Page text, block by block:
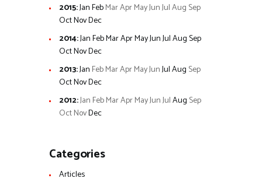
2015:JanFebMarAprMayJunJulAug Sep
OctNovDec
2014:JanFebMarAprMayJunJulAugSep
OctNovDec
2013:Jan FebMarAprMayJunJulAug Sep
OctNovDec
2012:Jan FebMarAprMayJunJulAug Sep
OctNovDec
Categories
Articles